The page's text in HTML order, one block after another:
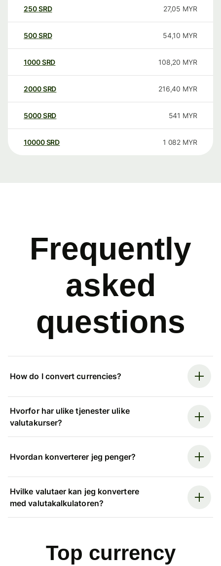
250SRD 27,05 MYR
500SRD 54,10 MYR
1000SRD 108,20 MYR
2000SRD 216,40 MYR
5000SRD 541 MYR
10000 SRD 1 082 MYR
Frequently
asked
questions
How do I convert currencies?
Hvorfor har ulike tjenester ulike
valutakurser?
Hvordan konverterer jeg penger?
Hvilke valutaer kan jeg konvertere
med valutakalkulatoren?
Top currency